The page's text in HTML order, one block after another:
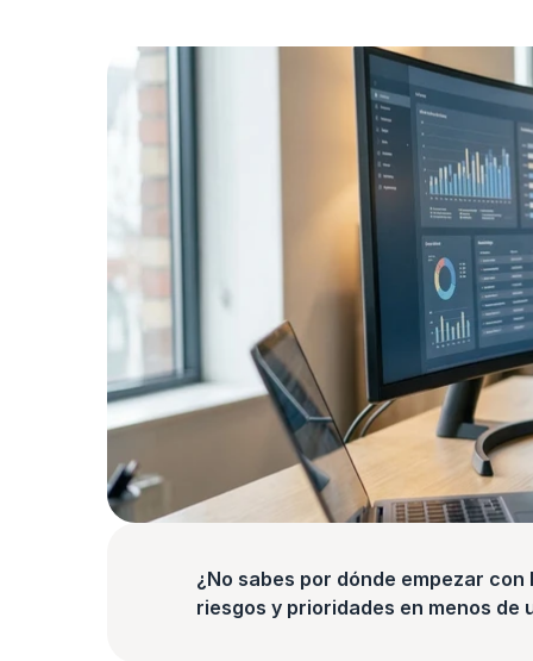
¿No sabes por dónde empezar
riesgos y prioridades en menos de